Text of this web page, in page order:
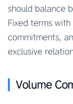
should balance
Fixed terms
commitments,
exclusive
Volume